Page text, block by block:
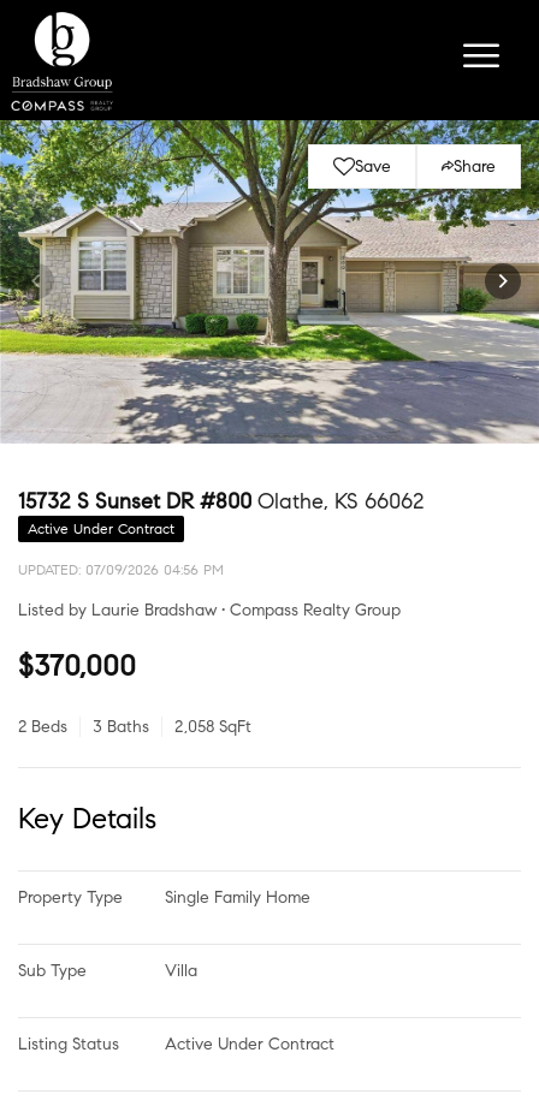
Save Share
15732 S Sunset DR #800 Olathe, KS 66062
Active Under Contract
UPDATED: 07/09/2026 04:56 PM
Listed by Laurie Bradshaw • Compass Realty Group
$370,000
2 Beds 3 Baths 2,058 SqFt
Key Details
Property Type Single Family Home
Sub Type Villa
Listing Status Active Under Contract